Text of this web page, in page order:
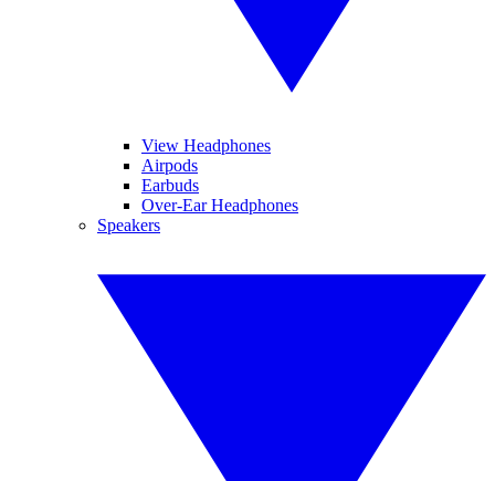
View Headphones
Airpods
Earbuds
Over-Ear Headphones
Speakers